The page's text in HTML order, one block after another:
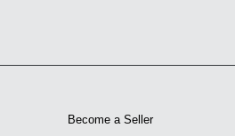
Become a Seller